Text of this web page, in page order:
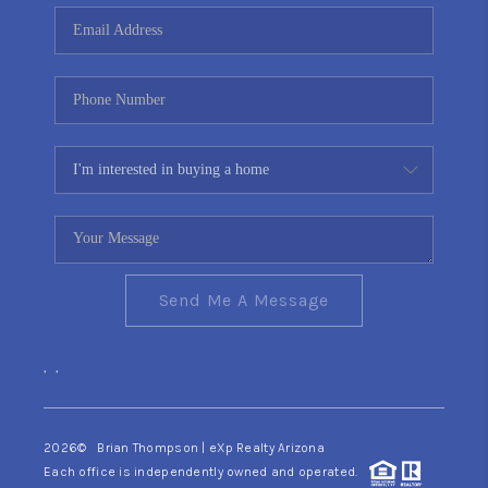
CONNECT
TOP AREAS
YOUR HOME YOUR
CHOICE
READY SET SELL
Send Me A Message
, ,
2026© Brian Thompson | eXp Realty Arizona
Each office is independently owned and operated.